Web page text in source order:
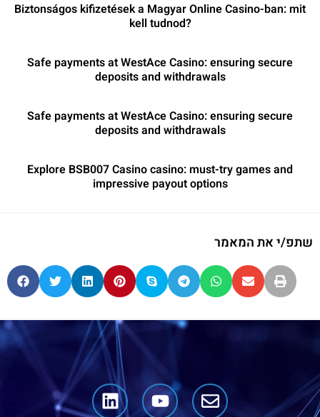
Biztonságos kifizetések a Magyar Online Casino-ban: mit
kell tudnod?
Safe payments at WestAce Casino: ensuring secure
deposits and withdrawals
Safe payments at WestAce Casino: ensuring secure
deposits and withdrawals
Explore BSB007 Casino casino: must-try games and
impressive payout options
שתפ/י את המאמר